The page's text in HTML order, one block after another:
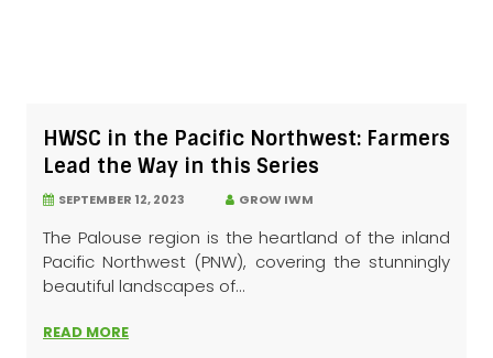
HWSC in the Pacific Northwest: Farmers
Lead the Way in this Series
SEPTEMBER 12, 2023 GROW IWM
The Palouse region is the heartland of the inland
Pacific Northwest (PNW), covering the stunningly
beautiful landscapes of...
READ MORE